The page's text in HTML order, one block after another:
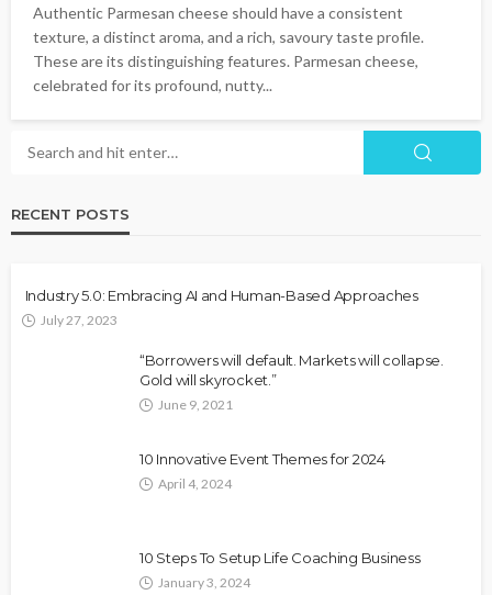
Authentic Parmesan cheese should have a consistent
texture, a distinct aroma, and a rich, savoury taste profile.
These are its distinguishing features. Parmesan cheese,
celebrated for its profound, nutty...
RECENT POSTS
Industry 5.0: Embracing AI and Human-Based Approaches
July 27, 2023
“Borrowers will default. Markets will collapse.
Gold will skyrocket.”
June 9, 2021
10 Innovative Event Themes for 2024
April 4, 2024
10 Steps To Setup Life Coaching Business
January 3, 2024